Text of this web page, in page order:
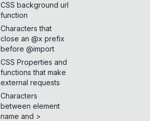
CSS background url
function
Characters that
close an @x prefix
before @import
CSS Properties and
functions that make
external requests
Characters
between element
name and >